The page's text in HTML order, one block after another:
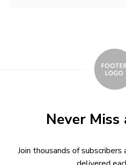
Never Miss
Join thousands of